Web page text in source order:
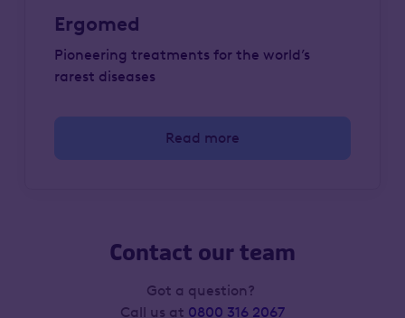
Ergomed
Pioneering treatments for the world’s
rarest diseases
Read more
Contact our team
Got a question?
Call us at 0800 316 2067